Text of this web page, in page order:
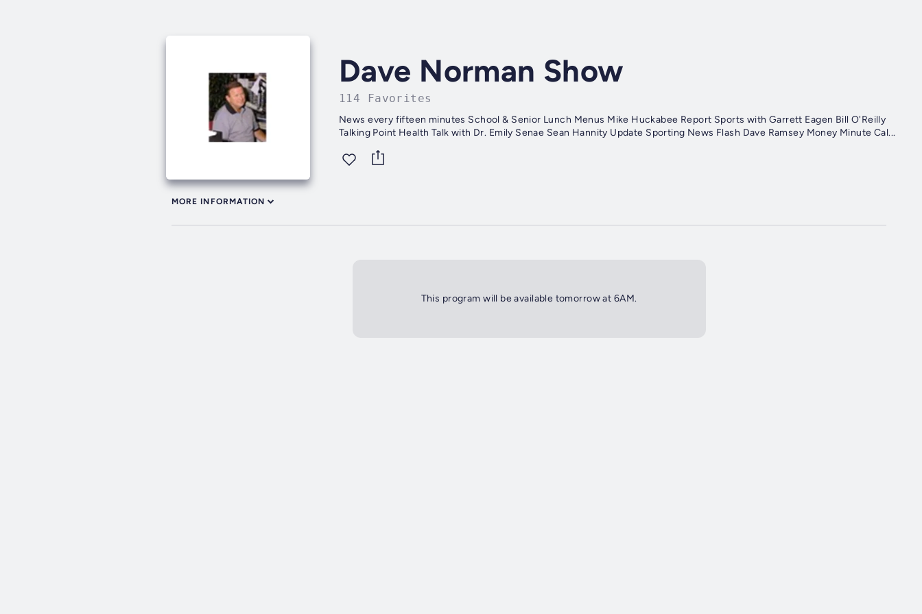
Dave Norman Show
114 Favorites
News every fifteen minutes School & Senior Lunch Menus Mike Huckabee Report Sports with Garrett Eagen Bill O'Reilly
Talking Point Health Talk with Dr. Emily Senae Sean Hannity Update Sporting News Flash Dave Ramsey Money Minute Cal...
MORE INFORMATION
This program will be available tomorrow at 6AM.